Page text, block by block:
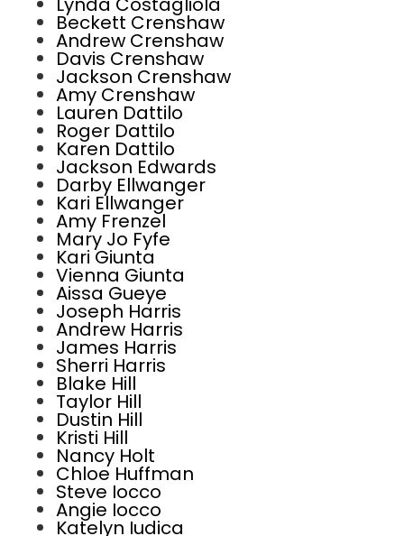
Beckett Crenshaw
Andrew Crenshaw
Davis Crenshaw
Jackson Crenshaw
Amy Crenshaw
Lauren Dattilo
Roger Dattilo
Karen Dattilo
Jackson Edwards
Darby Ellwanger
Kari Ellwanger
Amy Frenzel
Mary Jo Fyfe
Kari Giunta
Vienna Giunta
Aissa Gueye
Joseph Harris
Andrew Harris
James Harris
Sherri Harris
Blake Hill
Taylor Hill
Dustin Hill
Kristi Hill
Nancy Holt
Chloe Huffman
Steve Iocco
Angie Iocco
Katelyn Iudica